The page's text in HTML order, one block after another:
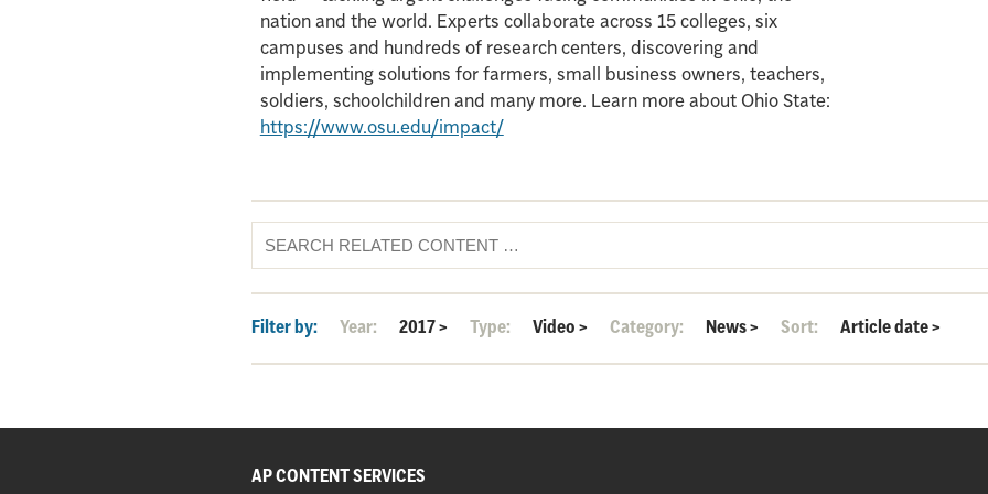
nation and the world. Experts collaborate across 15 colleges, six
campuses and hundreds of research centers, discovering and
implementing solutions for farmers, small business owners, teachers,
soldiers, schoolchildren and many more. Learn more about Ohio State:
https://www.osu.edu/impact/
Filter by: Year: 2017> Type: Video> Category: News> Sort: Article date>
AP CONTENT SERVICES